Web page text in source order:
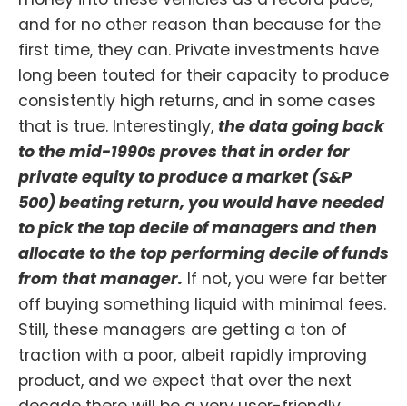
and for no other reason than because for the
first time, they can. Private investments have
long been touted for their capacity to produce
consistently high returns, and in some cases
that is true. Interestingly, the data going back
to the mid-1990s proves that in order for
private equity to produce a market (S&P
500) beating return, you would have needed
to pick the top decile of managers and then
allocate to the top performing decile of funds
from that manager. If not, you were far better
off buying something liquid with minimal fees.
Still, these managers are getting a ton of
traction with a poor, albeit rapidly improving
product, and we expect that over the next